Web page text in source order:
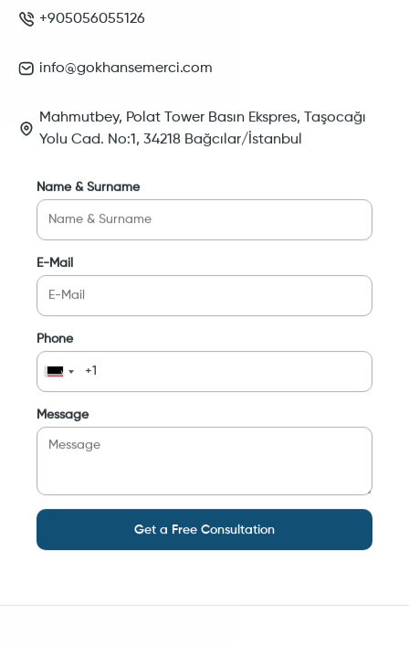
+905056055126
info@gokhansemerci.com
Mahmutbey, Polat Tower Basın Ekspres, Taşocağı
Yolu Cad. No:1, 34218 Bağcılar/İstanbul
Name & Surname
E-Mail
Phone
Message
Get a Free Consultation